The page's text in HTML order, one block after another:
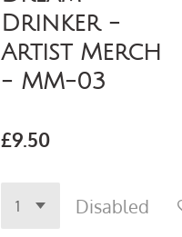
Drinker -
Artist Merch
- MM-03
£9.50
Disabled